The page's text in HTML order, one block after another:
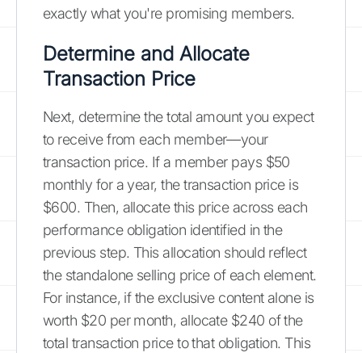
exactly what you're promising members.
Determine and Allocate
Transaction Price
Next, determine the total amount you expect
to receive from each member—your
transaction price. If a member pays $50
monthly for a year, the transaction price is
$600. Then, allocate this price across each
performance obligation identified in the
previous step. This allocation should reflect
the standalone selling price of each element.
For instance, if the exclusive content alone is
worth $20 per month, allocate $240 of the
total transaction price to that obligation. This